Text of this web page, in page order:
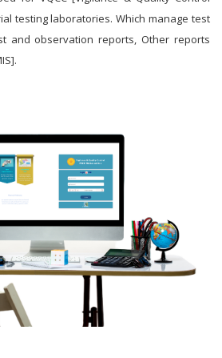
testing laboratories. Which manage test
and observation reports, Other reports